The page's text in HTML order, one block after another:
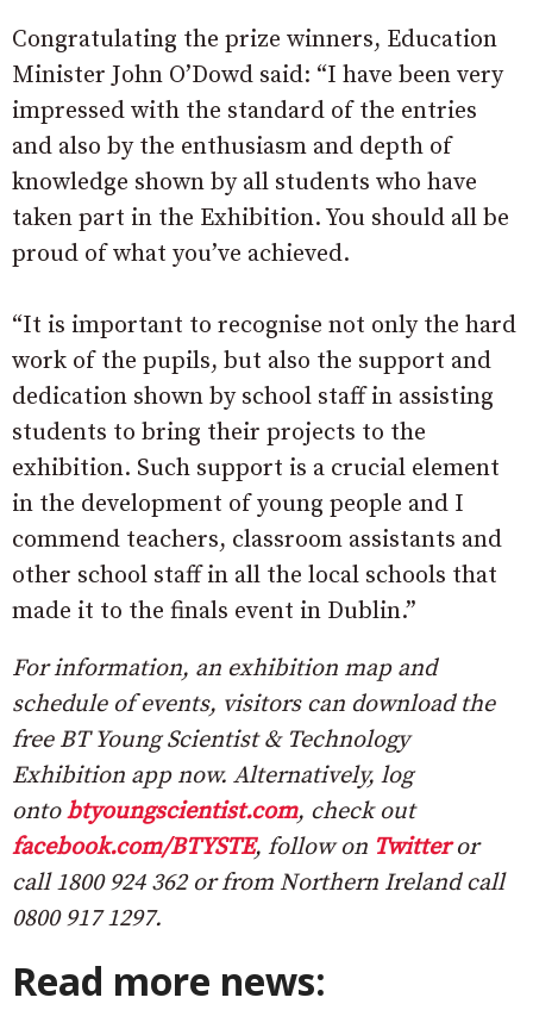
Congratulating the prize winners, Education
Minister John O’Dowd said: “I have been very
impressed with the standard of the entries
and also by the enthusiasm and depth of
knowledge shown by all students who have
taken part in the Exhibition. You should all be
proud of what you’ve achieved.
“It is important to recognise not only the hard
work of the pupils, but also the support and
dedication shown by school staff in assisting
students to bring their projects to the
exhibition. Such support is a crucial element
in the development of young people and I
commend teachers, classroom assistants and
other school staff in all the local schools that
made it to the finals event in Dublin.”
For information, an exhibition map and
schedule of events, visitors can download the
free BT Young Scientist & Technology
Exhibition app now. Alternatively, log
ontobtyoungscientist.com, check out
facebook.com/BTYSTE, follow on Twitteror
call 1800 924 362 or from Northern Ireland call
0800 917 1297.
Read more news: